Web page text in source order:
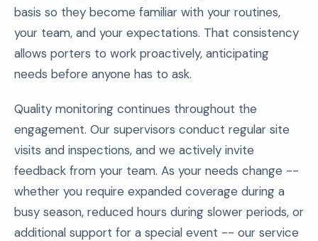
basis so they become familiar with your routines,
your team, and your expectations. That consistency
allows porters to work proactively, anticipating
needs before anyone has to ask.
Quality monitoring continues throughout the
engagement. Our supervisors conduct regular site
visits and inspections, and we actively invite
feedback from your team. As your needs change --
whether you require expanded coverage during a
busy season, reduced hours during slower periods, or
additional support for a special event -- our service